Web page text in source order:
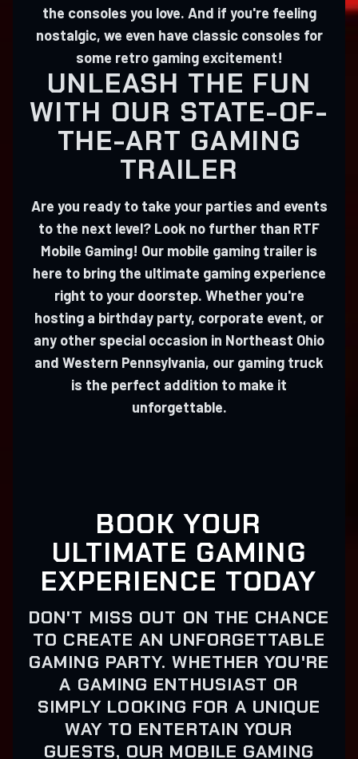
the consoles you love. And if you're feeling
nostalgic, we even have classic consoles for
some retro gaming excitement!
UNLEASH THE FUN
WITH OUR STATE-OF-
THE-ART GAMING
TRAILER
Are you ready to take your parties and events
to the next level? Look no further than RTF
Mobile Gaming! Our mobile gaming trailer is
here to bring the ultimate gaming experience
right to your doorstep. Whether you're
hosting a birthday party, corporate event, or
any other special occasion in Northeast Ohio
and Western Pennsylvania, our gaming truck
is the perfect addition to make it
unforgettable.
BOOK YOUR
ULTIMATE GAMING
EXPERIENCE TODAY
DON'T MISS OUT ON THE CHANCE
TO CREATE AN UNFORGETTABLE
GAMING PARTY. WHETHER YOU'RE
A GAMING ENTHUSIAST OR
SIMPLY LOOKING FOR A UNIQUE
WAY TO ENTERTAIN YOUR
GUESTS, OUR MOBILE GAMING